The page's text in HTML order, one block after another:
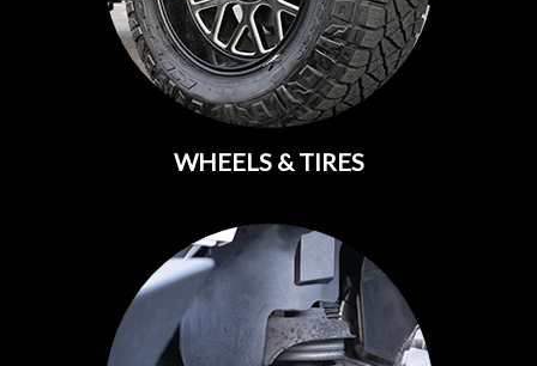
WHEELS & TIRES